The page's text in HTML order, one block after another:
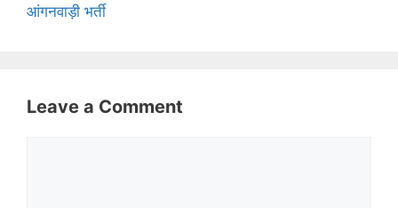
आंगनवाड़ी भर्ती
Leave a Comment